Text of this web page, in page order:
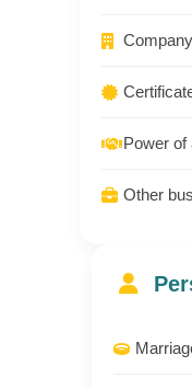
Power of
Other